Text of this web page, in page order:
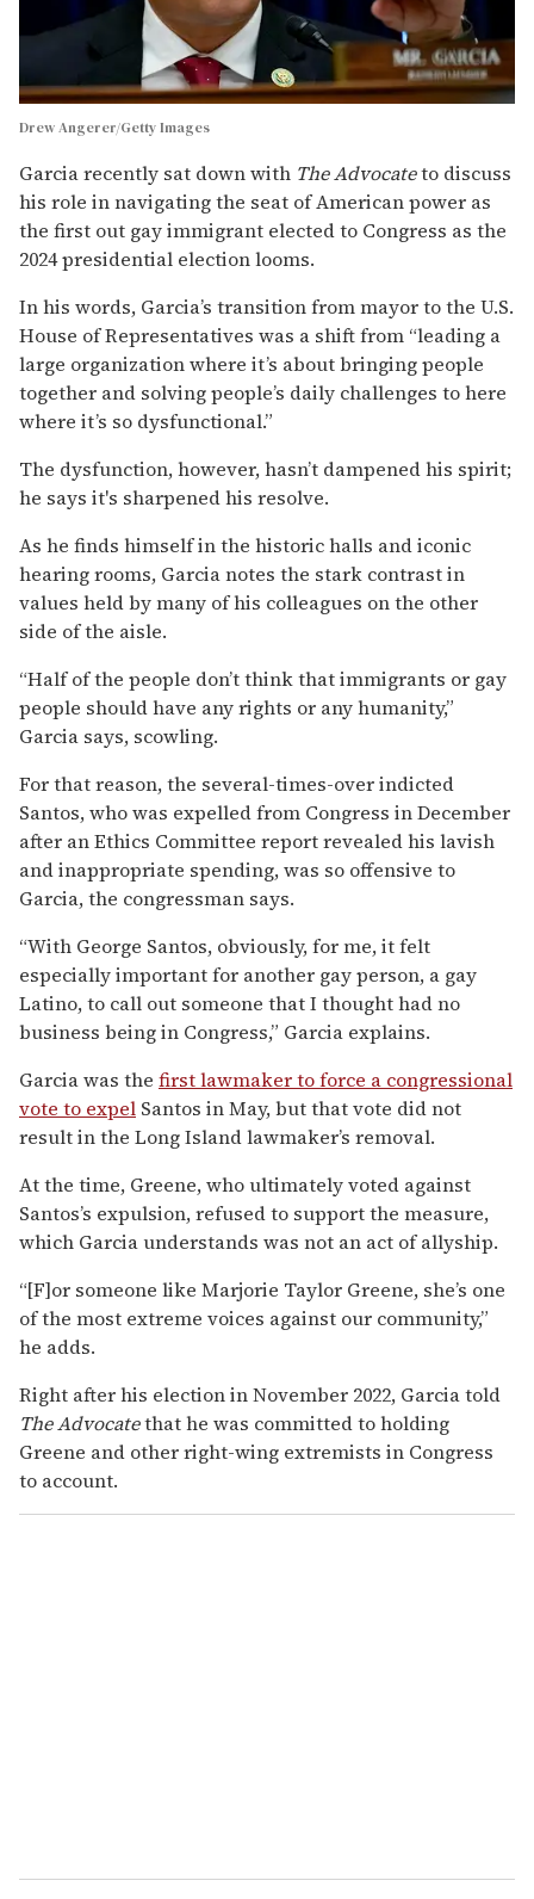
Drew Angerer/Getty Images
Garcia recently sat down with The Advocateto discuss
his role in navigating the seat of American power as
the first out gay immigrant elected to Congress as the
2024 presidential election looms.
In his words, Garcia’s transition from mayor to the U.S.
House of Representatives was a shift from “leading a
large organization where it’s about bringing people
together and solving people’s daily challenges to here
where it’s so dysfunctional.”
The dysfunction, however, hasn’t dampened his spirit;
he says it's sharpened his resolve.
As he finds himself in the historic halls and iconic
hearing rooms, Garcia notes the stark contrast in
values held by many of his colleagues on the other
side of the aisle.
“Half of the people don’t think that immigrants or gay
people should have any rights or any humanity,”
Garcia says, scowling.
For that reason, the several-times-over indicted
Santos, who was expelled from Congress in December
after an Ethics Committee report revealed his lavish
and inappropriate spending, was so offensive to
Garcia, the congressman says.
“With George Santos, obviously, for me, it felt
especially important for another gay person, a gay
Latino, to call out someone that I thought had no
business being in Congress,” Garcia explains.
Garcia was the first lawmaker to force a congressional
vote to expel Santos in May, but that vote did not
result in the Long Island lawmaker’s removal.
At the time, Greene, who ultimately voted against
Santos’s expulsion, refused to support the measure,
which Garcia understands was not an act of allyship.
“[F]or someone like Marjorie Taylor Greene, she’s one
of the most extreme voices against our community,”
he adds.
Right after his election in November 2022, Garcia told
The Advocatethat he was committed to holding
Greene and other right-wing extremists in Congress
to account.